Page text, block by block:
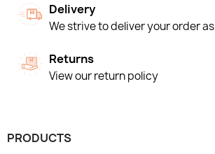
Delivery
We strive to deliver your order
Returns
View our return policy
PRODUCTS